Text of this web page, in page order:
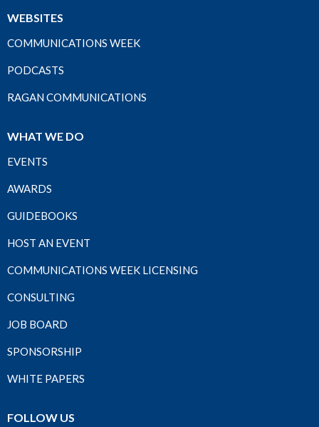
WEBSITES
COMMUNICATIONS WEEK
PODCASTS
RAGAN COMMUNICATIONS
WHAT WE DO
EVENTS
AWARDS
GUIDEBOOKS
HOST AN EVENT
COMMUNICATIONS WEEK LICENSING
CONSULTING
JOB BOARD
SPONSORSHIP
WHITE PAPERS
FOLLOW US